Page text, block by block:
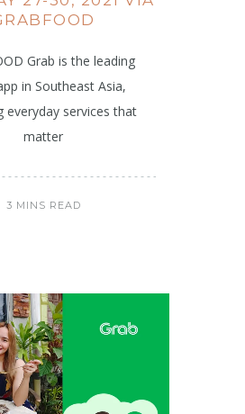
Grab is the leading
in Southeast Asia,
everyday services that
matter
3 MINS READ